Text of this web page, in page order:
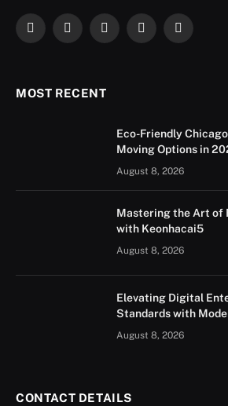
Facebook
X
InstagramYouTubeLinkedIn
MOST RECENT
Eco-Friendly
Moving Options in
August 8, 2026
Mastering the Art of
with Keonhacai5
August 8, 2026
Elevating Digital
Standards with
August 8, 2026
CONTACT DETAILS